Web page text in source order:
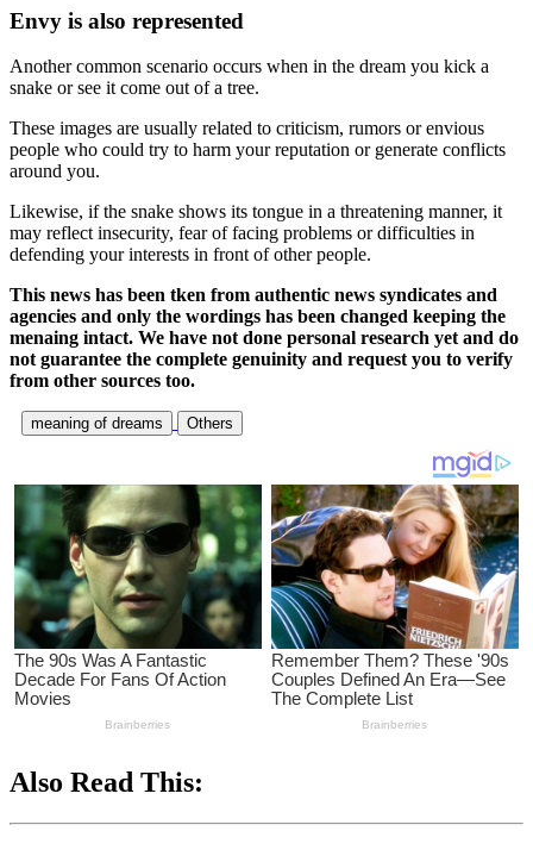
Envy is also represented
Another common scenario occurs when in the dream you kick a
snake or see it come out of a tree.
These images are usually related to criticism, rumors or envious
people who could try to harm your reputation or generate conflicts
around you.
Likewise, if the snake shows its tongue in a threatening manner, it
may reflect insecurity, fear of facing problems or difficulties in
defending your interests in front of other people.
This news has been tken from authentic news syndicates and
agencies and only the wordings has been changed keeping the
menaing intact. We have not done personal research yet and do
not guarantee the complete genuinity and request you to verify
from other sources too.
meaning of dreams Others
Also Read This: